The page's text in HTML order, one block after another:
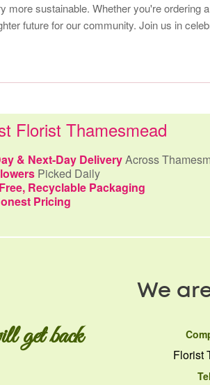
sustainable. Whether you're ordering
future for our community. Join us in
Florist Thamesmead
& Next-Day DeliveryAcross
Picked Daily
Recyclable Packaging
Pricing
get back
We
Florist